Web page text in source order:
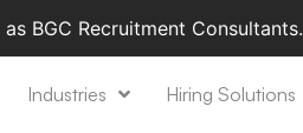
BGC Recruitment
Industries Hiring Solutions